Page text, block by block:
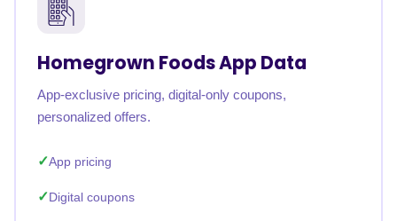
Homegrown Foods App Data
App-exclusive pricing, digital-only coupons,
personalized offers.
App pricing
Digital coupons